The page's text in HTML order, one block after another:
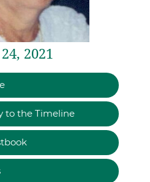
2021
to the Timeline